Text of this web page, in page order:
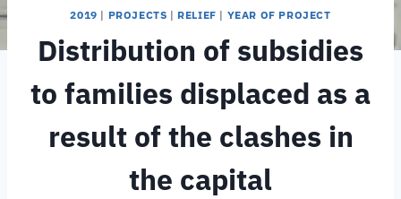
2019 | PROJECTS | RELIEF | YEAR OF PROJECT
Distribution of subsidies
to families displaced as a
result of the clashes in
the capital